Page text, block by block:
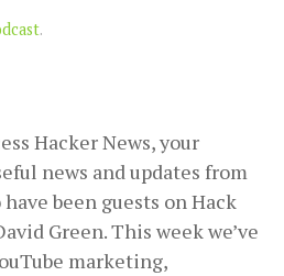
.
Hacker News, your
news and updates from
been guests on Hack
Green. This week we’ve
marketing,